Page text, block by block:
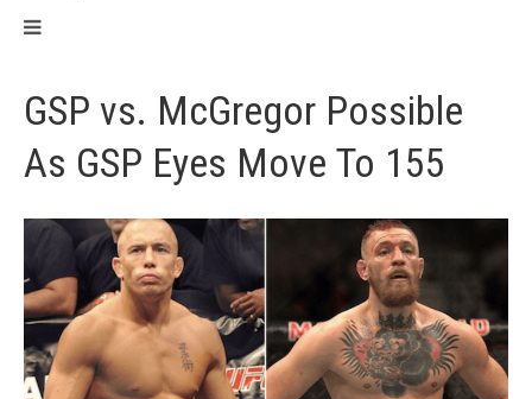
GSP vs. McGregor Possible
As GSP Eyes Move To 155